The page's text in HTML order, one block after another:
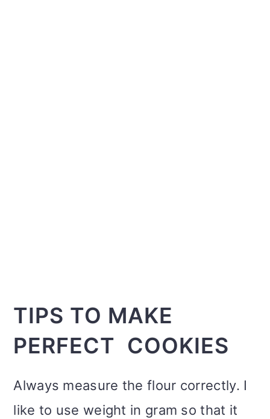
TIPS TO MAKE
PERFECT COOKIES
Always measure the flour correctly. I
like to use weight in gram so that it